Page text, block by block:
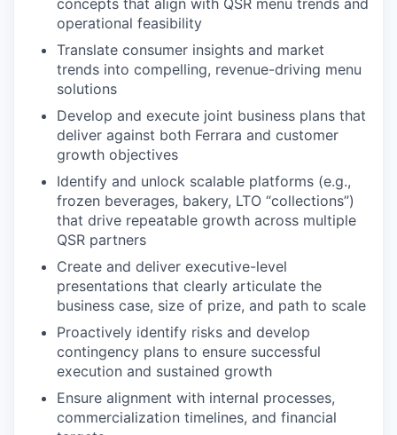
operational feasibility
Translate consumer insights and market
trends into compelling, revenue-driving menu
solutions
Develop and execute joint business plans that
deliver against both Ferrara and customer
growth objectives
Identify and unlock scalable platforms (e.g.,
frozen beverages, bakery, LTO “collections”)
that drive repeatable growth across multiple
QSR partners
Create and deliver executive-level
presentations that clearly articulate the
business case, size of prize, and path to scale
Proactively identify risks and develop
contingency plans to ensure successful
execution and sustained growth
Ensure alignment with internal processes,
commercialization timelines, and financial